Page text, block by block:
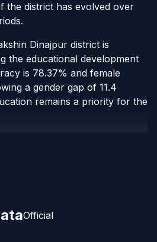
the district has evolved over
Dinajpur district is
the educational development
is 78.37% and female
a gender gap of 11.4
remains a priority for the
Official